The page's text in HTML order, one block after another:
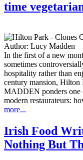
time
Author: Lucy Madden
In the first of a new
sometimes
hospitality rather than
century mansion,
MADDEN ponders one
modern restaurateurs:
more...
Irish Food
Nothing But